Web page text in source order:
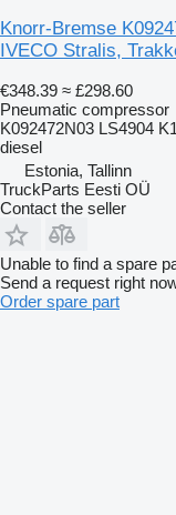
Knorr-Bremse
IVECO Stralis,
€348.39 ≈ £298.60
Pneumatic compressor
K092472N03 LS4904
diesel
Estonia, Tallinn
TruckParts Eesti OÜ
Contact the seller
Unable to find a spare
Send a request right
Order spare part